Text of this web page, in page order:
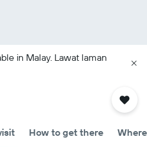
in Malay. Lawat laman
How to get there